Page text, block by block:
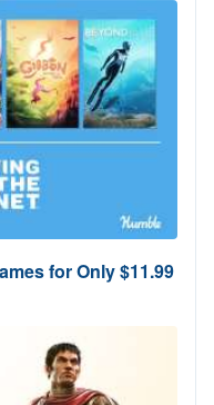
for Only $11.99